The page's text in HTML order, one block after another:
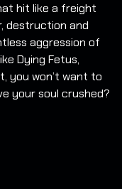
hit like a freight
destruction and
aggression of
Dying Fetus,
you won’t want to
your soul crushed?